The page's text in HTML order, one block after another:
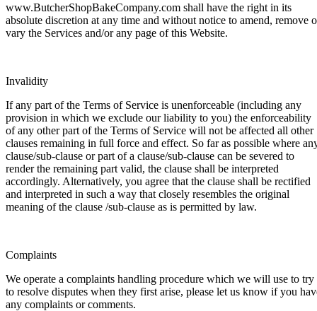
www.ButcherShopBakeCompany.com shall have the right in its
absolute discretion at any time and without notice to amend, remove
vary the Services and/or any page of this Website.
Invalidity
If any part of the Terms of Service is unenforceable (including any
provision in which we exclude our liability to you) the enforceability
of any other part of the Terms of Service will not be affected all other
clauses remaining in full force and effect. So far as possible where
clause/sub-clause or part of a clause/sub-clause can be severed to
render the remaining part valid, the clause shall be interpreted
accordingly. Alternatively, you agree that the clause shall be rectified
and interpreted in such a way that closely resembles the original
meaning of the clause /sub-clause as is permitted by law.
Complaints
We operate a complaints handling procedure which we will use to try
to resolve disputes when they first arise, please let us know if you
any complaints or comments.